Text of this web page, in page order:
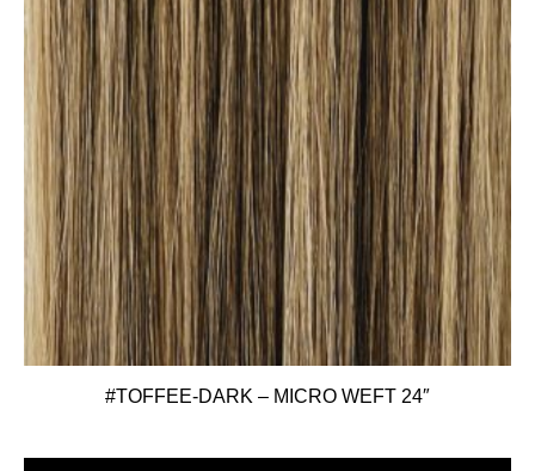
#TOFFEE-DARK – MICRO WEFT 24″